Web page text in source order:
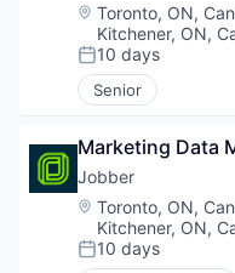
Location:
Toronto, ON,
Kitchener, ON,
Posted:
10 days
Senior
Marketing Data
Jobber
Location:
Toronto, ON,
Kitchener, ON,
Posted:
10 days